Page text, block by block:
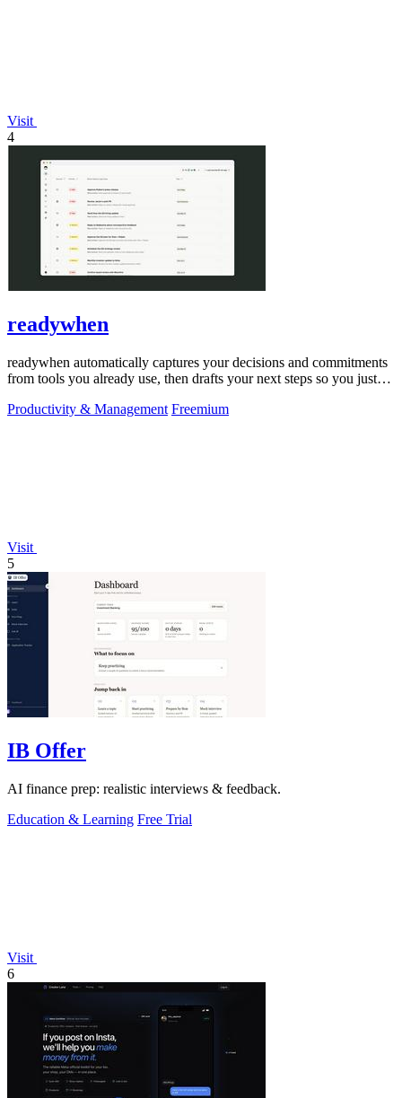
Visit
4
readywhen
readywhen automatically captures your decisions and commitments
from tools you already use, then drafts your next steps so you just
Productivity & Management Freemium
Visit
5
IB Offer
AI finance prep: realistic interviews & feedback.
Education & Learning Free Trial
Visit
6